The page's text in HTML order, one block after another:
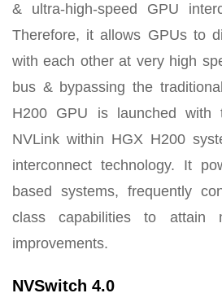
& ultra-high-speed GPU
Therefore, it allows GPUs to
with each other at very high
bus & bypassing the
H200 GPU is launched with
NVLink within HGX H200
interconnect technology. It
based systems, frequently
class capabilities to attain
improvements.
NVSwitch 4.0